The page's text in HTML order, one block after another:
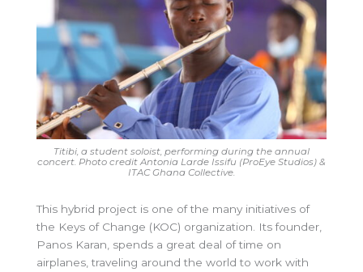
Titibi, a student soloist, performing during the annual
concert. Photo credit Antonia Larde Issifu (ProEye Studios) &
ITAC Ghana Collective.
This hybrid project is one of the many initiatives of
the Keys of Change (KOC) organization. Its founder,
Panos Karan, spends a great deal of time on
airplanes, traveling around the world to work with